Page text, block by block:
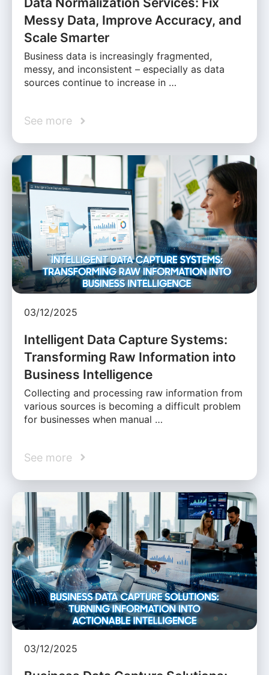
Messy Data, Improve Accuracy, and
Scale Smarter
Business data is increasingly fragmented,
messy, and inconsistent – especially as data
sources continue to increase in …
See more
03/12/2025
Intelligent Data Capture Systems:
Transforming Raw Information into
Business Intelligence
Collecting and processing raw information from
various sources is becoming a difficult problem
for businesses when manual …
See more
03/12/2025